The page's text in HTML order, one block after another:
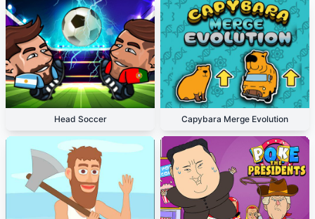
Head Soccer Capybara Merge Evolution